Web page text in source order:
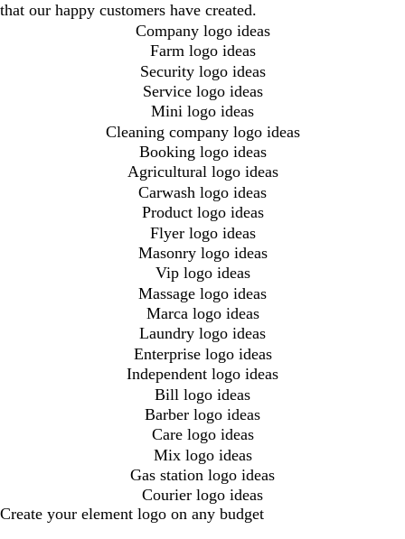
that our happy customers have created.
Company logo ideas
Farm logo ideas
Security logo ideas
Service logo ideas
Mini logo ideas
Cleaning company logo ideas
Booking logo ideas
Agricultural logo ideas
Carwash logo ideas
Product logo ideas
Flyer logo ideas
Masonry logo ideas
Vip logo ideas
Massage logo ideas
Marca logo ideas
Laundry logo ideas
Enterprise logo ideas
Independent logo ideas
Bill logo ideas
Barber logo ideas
Care logo ideas
Mix logo ideas
Gas station logo ideas
Courier logo ideas
Create your element logo on any budget